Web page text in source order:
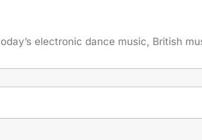
electronic dance music, British